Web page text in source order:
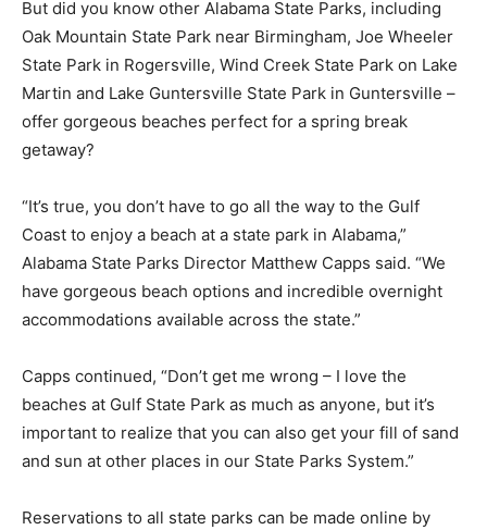
But did you know other Alabama State Parks, including
Oak Mountain State Park near Birmingham, Joe Wheeler
State Park in Rogersville, Wind Creek State Park on Lake
Martin and Lake Guntersville State Park in Guntersville –
offer gorgeous beaches perfect for a spring break
getaway?
“It’s true, you don’t have to go all the way to the Gulf
Coast to enjoy a beach at a state park in Alabama,”
Alabama State Parks Director Matthew Capps said. “We
have gorgeous beach options and incredible overnight
accommodations available across the state.”
Capps continued, “Don’t get me wrong – I love the
beaches at Gulf State Park as much as anyone, but it’s
important to realize that you can also get your fill of sand
and sun at other places in our State Parks System.”
Reservations to all state parks can be made online by